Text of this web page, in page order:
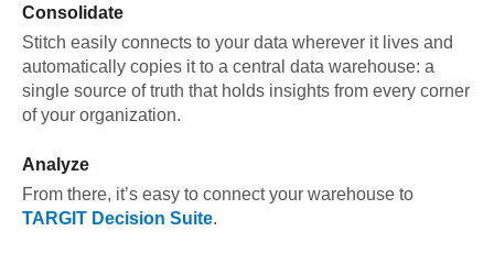
Consolidate
Stitch easily connects to your data wherever it lives and
automatically copies it to a central data warehouse: a
single source of truth that holds insights from every corner
of your organization.
Analyze
From there, it’s easy to connect your warehouse to
TARGIT Decision Suite.